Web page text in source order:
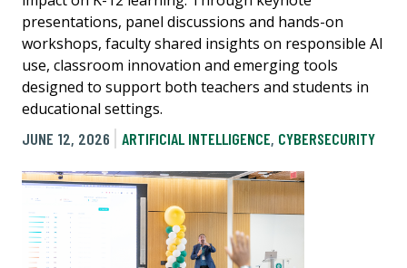
presentations, panel discussions and hands-on
workshops, faculty shared insights on responsible AI
use, classroom innovation and emerging tools
designed to support both teachers and students in
educational settings.
JUNE 12, 2026
ARTIFICIAL INTELLIGENCE, CYBERSECURITY